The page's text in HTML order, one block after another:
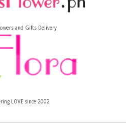
and Gifts Delivery
LOVE since 2002